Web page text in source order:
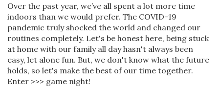
Over the past year, we’ve all spent a lot more time
indoors than we would prefer. The COVID-19
pandemic truly shocked the world and changed our
routines completely. Let's be honest here, being stuck
at home with our family all day hasn't always been
easy, let alone fun. But, we don't know what the future
holds, so let's make the best of our time together.
Enter >>> game night!